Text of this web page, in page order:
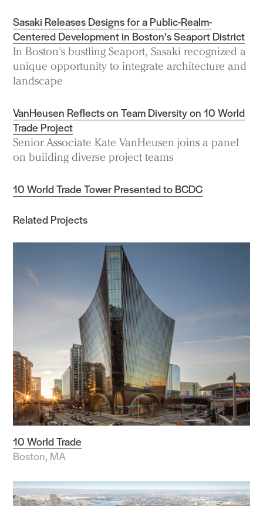
Sasaki Releases Designs for a Public-Realm-
Centered Development in Boston’s Seaport District
In Boston's bustling Seaport, Sasaki recognized a
unique opportunity to integrate architecture and
landscape
VanHeusen Reflects on Team Diversity on 10 World
Trade Project
Senior Associate Kate VanHeusen joins a panel
on building diverse project teams
10 World Trade Tower Presented to BCDC
Related Projects
10 World Trade
Boston, MA